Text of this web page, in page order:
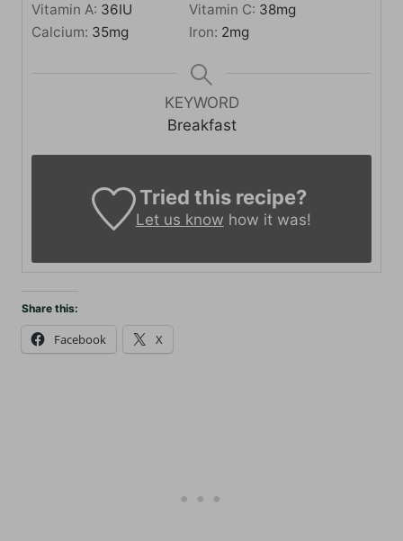
Vitamin A: 36IU Vitamin C: 38mg
Calcium: 35mg Iron: 2mg
KEYWORD
Breakfast
Tried this recipe?
Let us know how it was!
Share this:
Facebook X